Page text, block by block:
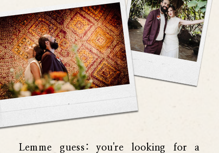
Lemme guess: you're looking for a